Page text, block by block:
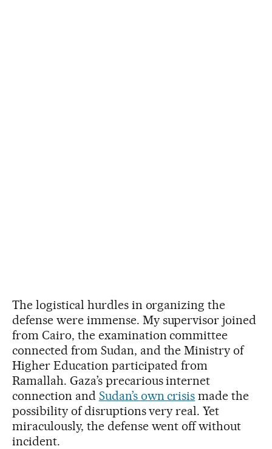
The logistical hurdles in organizing the
defense were immense. My supervisor joined
from Cairo, the examination committee
connected from Sudan, and the Ministry of
Higher Education participated from
Ramallah. Gaza’s precarious internet
connection and Sudan’s own crisis made the
possibility of disruptions very real. Yet
miraculously, the defense went off without
incident.